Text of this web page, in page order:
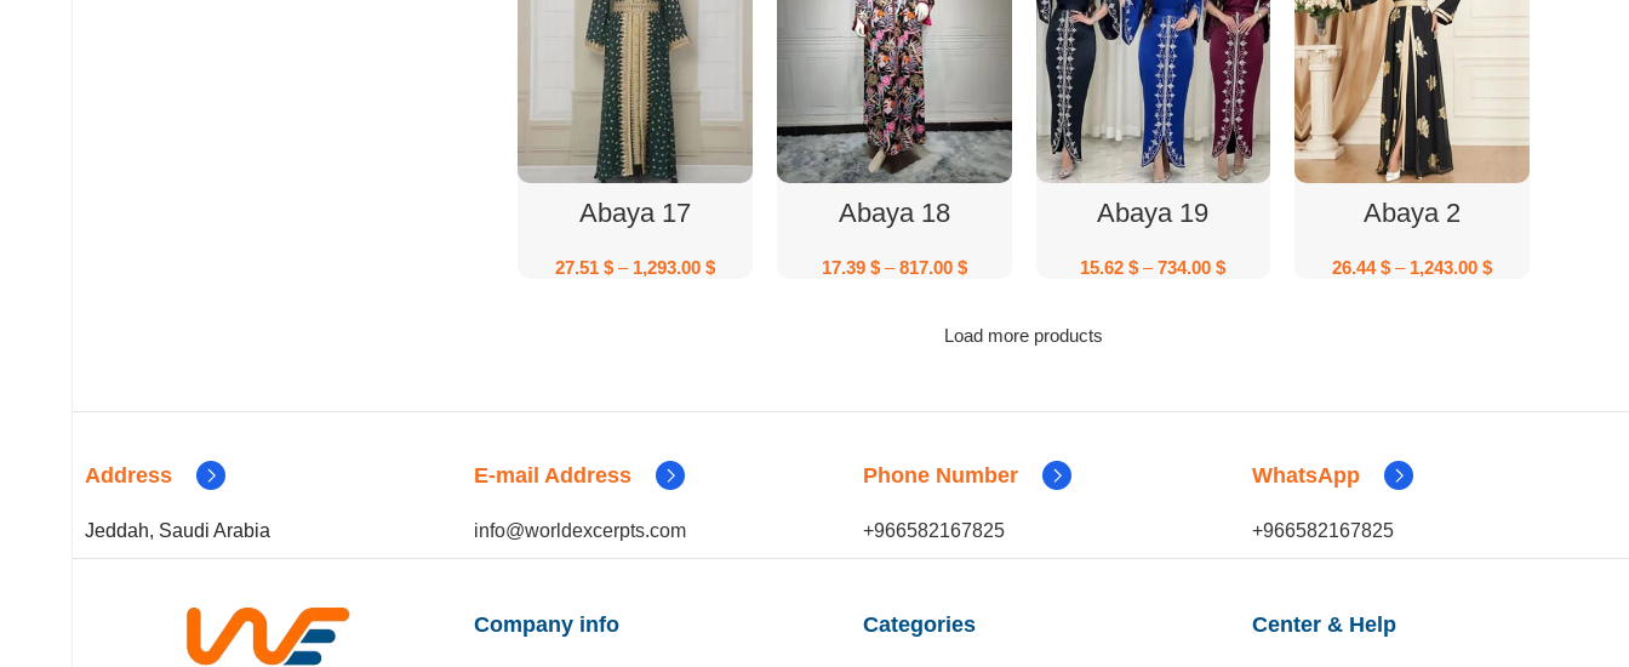
Abaya 17
27.51 $ – 1,293.00 $
Abaya 18
17.39 $ – 817.00 $
Abaya 19
15.62$ – 734.00$
Abaya 2
26.44$ – 1,243.00$
Load more products
Address
Jeddah, Saudi Arabia
E-mail Address
info@worldexcerpts.com
Phone Number
+966582167825
WhatsApp
+966582167825
Company info Categories Center & Help